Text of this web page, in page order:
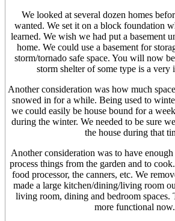
We looked at several dozen homes
wanted. We set it on a block foundation
learned. We wish we had put a basement
home. We could use a basement for
storm/tornado safe space. You will now
storm shelter of some type is a very
Another consideration was how much
snowed in for a while. Being used to
we could easily be house bound for a
during the winter. We needed to be sure
the house during that
Another consideration was to have
process things from the garden and to
food processor, the canners, etc. We
made a large kitchen/dining/living room
living room, dining and bedroom spaces.
more functional now.